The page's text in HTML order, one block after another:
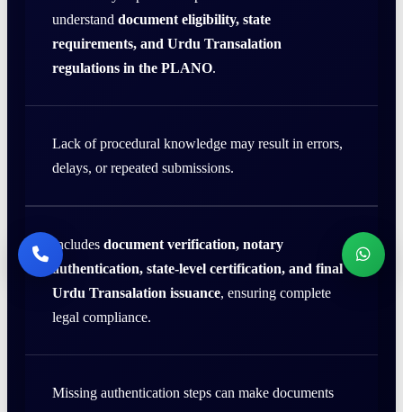
understand document eligibility, state
requirements, and Urdu Transalation
regulations in the PLANO.
Lack of procedural knowledge may result in errors,
delays, or repeated submissions.
Includes document verification, notary
authentication, state-level certification, and final
Urdu Transalation issuance, ensuring complete
legal compliance.
Missing authentication steps can make documents